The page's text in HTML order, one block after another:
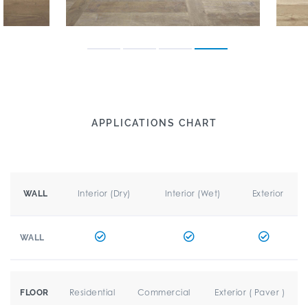
APPLICATIONS CHART
WALL Interior (Dry) Interior (Wet) Exterior
WALL
FLOOR Residential Commercial Exterior ( Paver )